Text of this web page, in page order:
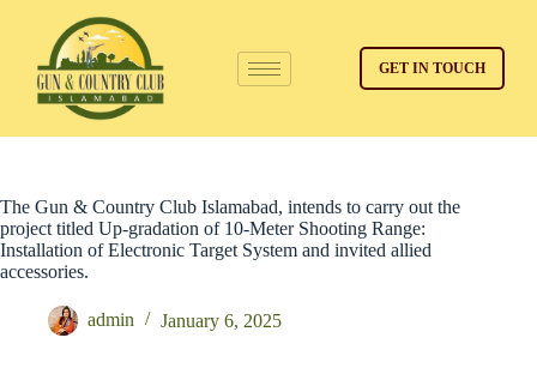
GET IN TOUCH
The Gun & Country Club Islamabad, intends to carry out the
project titled Up-gradation of 10-Meter Shooting Range:
Installation of Electronic Target System and invited allied
accessories.
admin January 6, 2025